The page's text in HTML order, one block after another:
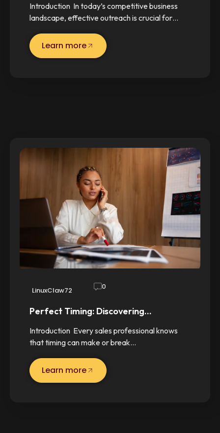
Introduction In today’s competitive business
landscape, effective outreach is crucial for…
Learn more
LinuxClaw72 0
Perfect Timing: Discovering…
Introduction Every sales professional knows
that timing can make or break…
Learn more